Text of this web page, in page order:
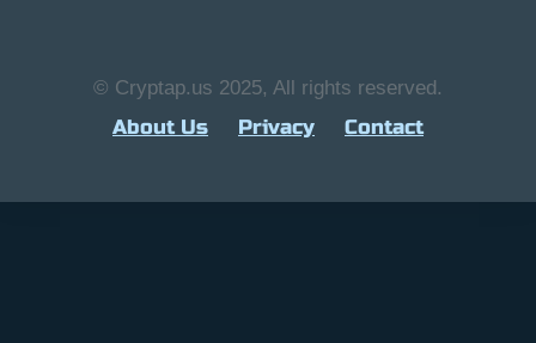
© Cryptap.us 2025, All rights reserved.
About Us Privacy Contact